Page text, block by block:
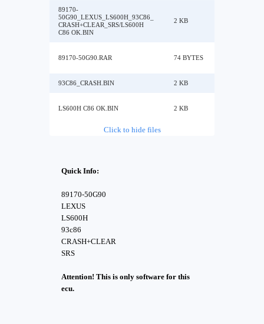
89170-
50G90_LEXUS_LS600H_93C86_
CRASH+CLEAR_SRS/LS600H
C86 OK.BIN
2 KB
89170-50G90.RAR 74 BYTES
93C86_CRASH.BIN 2 KB
LS600H C86 OK.BIN 2 KB
Click to hide files
Quick Info:
89170-50G90
LEXUS
LS600H
93c86
CRASH+CLEAR
SRS
Attention! This is only software for this
ecu.